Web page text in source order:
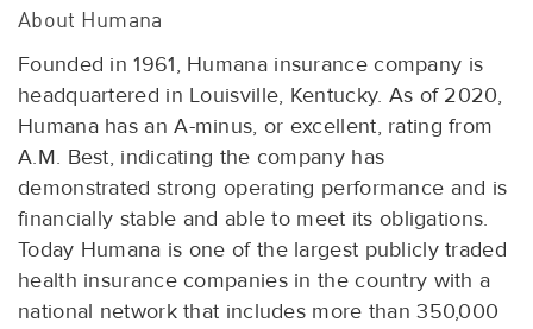
About Humana
Founded in 1961, Humana insurance company is
headquartered in Louisville, Kentucky. As of 2020,
Humana has an A-minus, or excellent, rating from
A.M. Best, indicating the company has
demonstrated strong operating performance and is
financially stable and able to meet its obligations.
Today Humana is one of the largest publicly traded
health insurance companies in the country with a
national network that includes more than 350,000